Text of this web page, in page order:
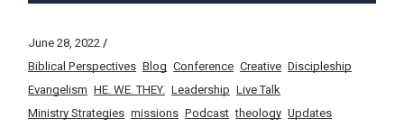
June 28, 2022
Biblical Perspectives Blog Conference Creative Discipleship
Evangelism HE. WE. THEY. Leadership Live Talk
Ministry Strategies missions Podcast theology Updates